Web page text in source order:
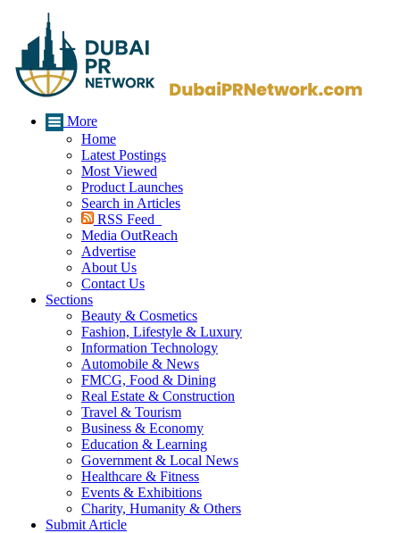
More
Home
Latest Postings
Most Viewed
Product Launches
Search in Articles
RSS Feed
Media OutReach
Advertise
About Us
Contact Us
Sections
Beauty & Cosmetics
Fashion, Lifestyle & Luxury
Information Technology
Automobile & News
FMCG, Food & Dining
Real Estate & Construction
Travel & Tourism
Business & Economy
Education & Learning
Government & Local News
Healthcare & Fitness
Events & Exhibitions
Charity, Humanity & Others
Submit Article